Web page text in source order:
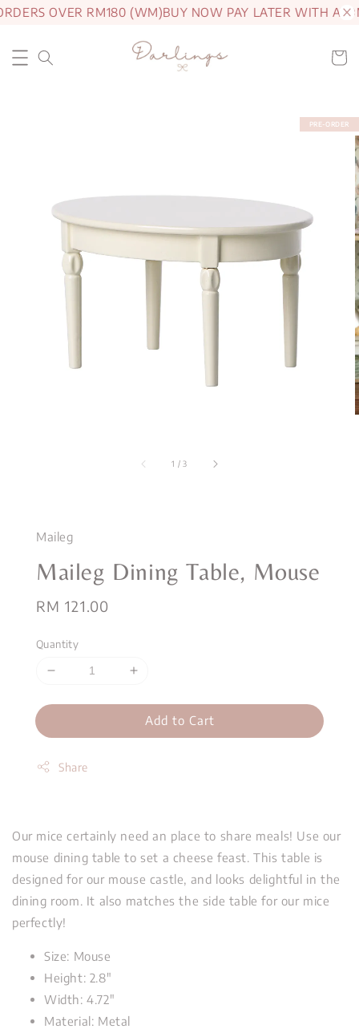
OVER RM180 (WM)BUY NOW PAY LATER WITH
1 / 3
PRE-ORDER
Maileg
Maileg Dining Table, Mouse
Regular
RM 121.00
Quantity
Add to Cart
Share
Our mice certainly need an place to share meals! Use our
mouse dining table to set a cheese feast. This table is
designed for our mouse castle, and looks delightful in the
dining room. It also matches the side table for our mice
perfectly!
Size: Mouse
Height: 2.8"
Width: 4.72"
Material: Metal